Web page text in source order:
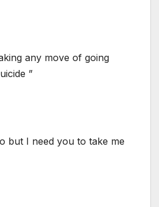
any move of going
”
but I need you to take me